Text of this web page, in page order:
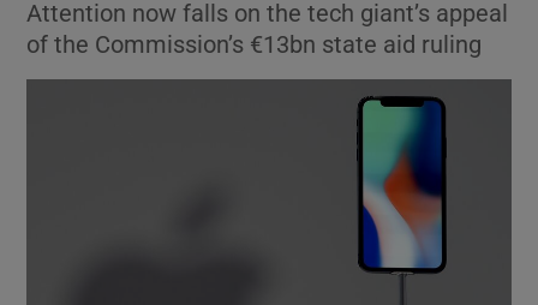
Show Environment sub sections
Show Science sub sections
Attention now falls on the tech giant’s appeal
of the Commission’s €13bn state aid ruling